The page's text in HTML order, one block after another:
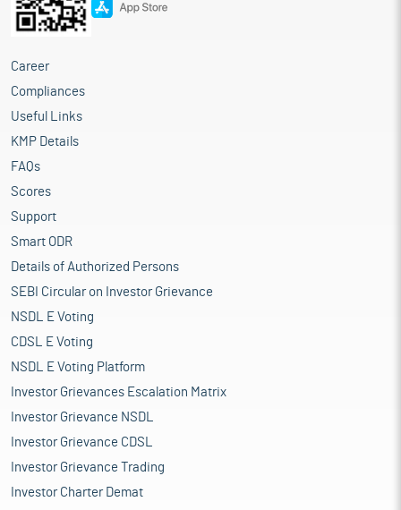
Career
Compliances
Useful Links
KMP Details
FAQs
Scores
Support
Smart ODR
Details of Authorized Persons
SEBI Circular on Investor Grievance
NSDL E Voting
CDSL E Voting
NSDL E Voting Platform
Investor Grievances Escalation Matrix
Investor Grievance NSDL
Investor Grievance CDSL
Investor Grievance Trading
Investor Charter Demat